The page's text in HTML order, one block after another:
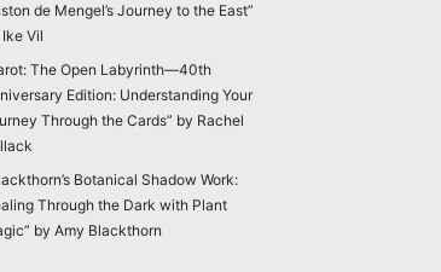
de Mengel’s Journey to the East”
Vil
The Open Labyrinth—40th
Edition: Understanding Your
Through the Cards” by Rachel
Botanical Shadow Work:
Through the Dark with Plant
by Amy Blackthorn